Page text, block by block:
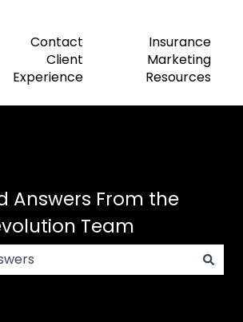
Contact
Client
Experience
Insurance
Marketing
Resources
Answers From the
Team